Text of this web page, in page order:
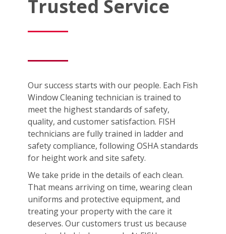
Trusted Service
Our success starts with our people. Each Fish
Window Cleaning technician is trained to
meet the highest standards of safety,
quality, and customer satisfaction. FISH
technicians are fully trained in ladder and
safety compliance, following OSHA standards
for height work and site safety.
We take pride in the details of each clean.
That means arriving on time, wearing clean
uniforms and protective equipment, and
treating your property with the care it
deserves. Our customers trust us because